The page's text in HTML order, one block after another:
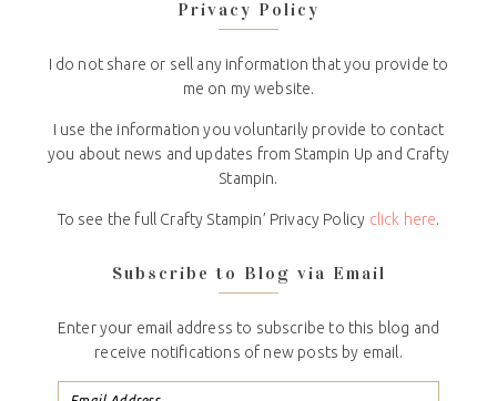
Privacy Policy
I do not share or sell any information that you provide to
me on my website.
I use the information you voluntarily provide to contact
you about news and updates from Stampin Up and Crafty
Stampin.
To see the full Crafty Stampin’ Privacy Policy click here.
Subscribe to Blog via Email
Enter your email address to subscribe to this blog and
receive notifications of new posts by email.